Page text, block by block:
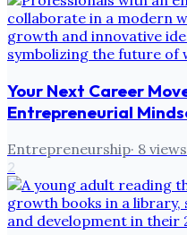
Your Next Career
Entrepreneurial
Entrepreneurship· 8 views
2